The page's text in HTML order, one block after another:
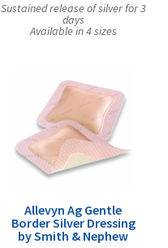
Sustained release of silver for 3
days
Available in 4 sizes
Allevyn Ag Gentle
Border Silver Dressing
by Smith & Nephew